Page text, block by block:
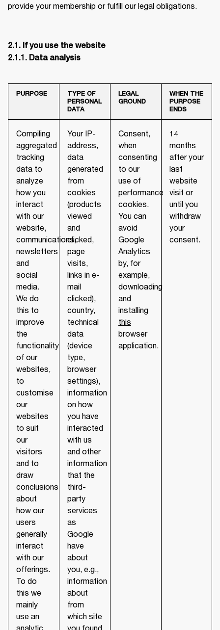
provide your membership or fulfill our legal obligations.
2.1. If you use the website
2.1.1. Data analysis
PURPOSE
TYPE OF
PERSONAL
DATA
LEGAL
GROUND
WHEN THE
PURPOSE
ENDS
Compiling
aggregated
tracking
data to
analyze
how you
interact
with our
website,
communications,
newsletters
and
social
media.
We do
this to
improve
the
functionality
of our
websites,
to
customise
our
websites
to suit
our
visitors
and to
draw
conclusions
about
how our
users
generally
interact
with our
offerings.
To do
this we
mainly
use an
analytic
Your IP-
address,
data
generated
from
cookies
(products
viewed
and
clicked,
page
visits,
links in e-
mail
clicked),
country,
technical
data
(device
type,
browser
settings),
information
on how
you have
interacted
with us
and other
information
that the
third-
party
services
as
Google
have
about
you, e.g.,
information
about
from
which site
you found
Consent,
when
consenting
to our
use of
performance
cookies.
You can
avoid
Google
Analytics
by, for
example,
downloading
and
installing
this
browser
application.
14
months
after your
last
website
visit or
until you
withdraw
your
consent.